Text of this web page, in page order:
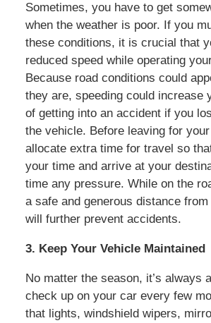
Sometimes, you have to get
when the weather is poor. If you
these conditions, it is crucial that
reduced speed while operating
Because road conditions could
they are, speeding could increase
of getting into an accident if you
the vehicle. Before leaving for
allocate extra time for travel so
your time and arrive at your
time any pressure. While on the
a safe and generous distance
will further prevent accidents.
3. Keep Your Vehicle Maintained
No matter the season, it’s always
check up on your car every few
that lights, windshield wipers,